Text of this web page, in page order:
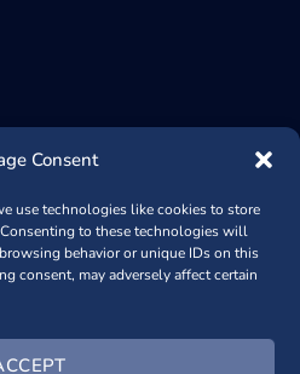
Consent
use technologies like cookies to store
to these technologies will
behavior or unique IDs on this
consent, may adversely affect certain
Secca 30/R, 16163
Copernico, 38, 20125 MILANO
+390102364170- Powered
Web Agency